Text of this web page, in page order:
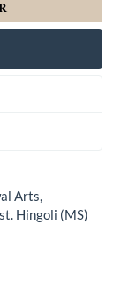
Arts,
Hingoli (MS)